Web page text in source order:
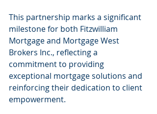
This partnership marks a significant
milestone for both Fitzwilliam
Mortgage and Mortgage West
Brokers Inc., reflecting a
commitment to providing
exceptional mortgage solutions and
reinforcing their dedication to client
empowerment.